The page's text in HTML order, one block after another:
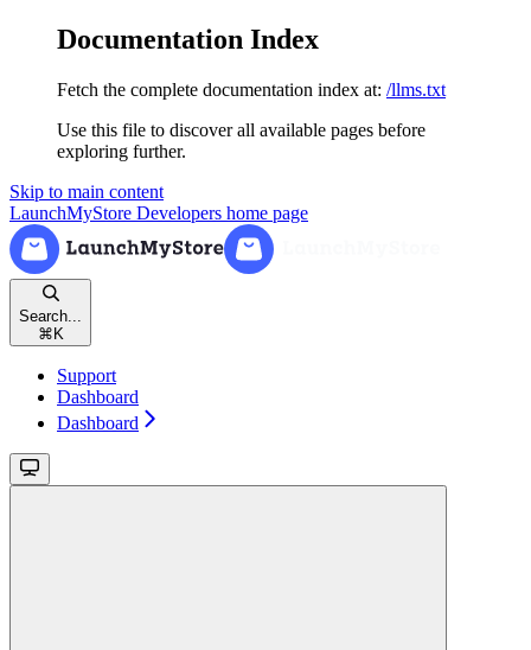
Documentation Index
Fetch the complete documentation index at: /llms.txt
Use this file to discover all available pages before
exploring further.
Skip to main content
LaunchMyStore Developers home page
Search...
⌘ K
Support
Dashboard
Dashboard